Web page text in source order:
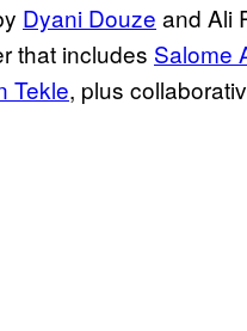
Dyani Douze and Ali
that includes Salome
Tekle, plus